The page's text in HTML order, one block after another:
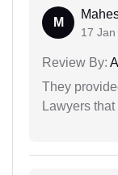
M
17 Jan
Review By:
They
Lawyers